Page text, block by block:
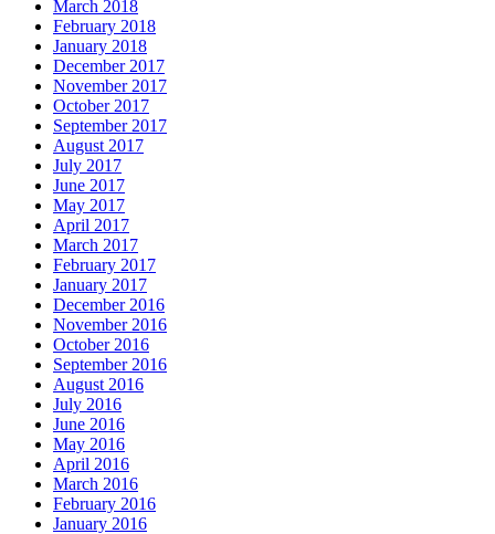
March 2018
February 2018
January 2018
December 2017
November 2017
October 2017
September 2017
August 2017
July 2017
June 2017
May 2017
April 2017
March 2017
February 2017
January 2017
December 2016
November 2016
October 2016
September 2016
August 2016
July 2016
June 2016
May 2016
April 2016
March 2016
February 2016
January 2016